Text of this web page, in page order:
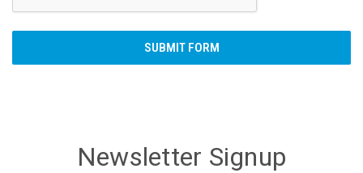
Newsletter Signup